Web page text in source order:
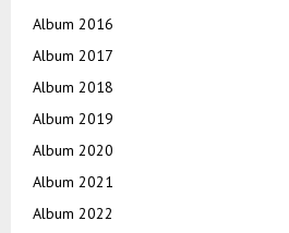
Album 2016
Album 2017
Album 2018
Album 2019
Album 2020
Album 2021
Album 2022